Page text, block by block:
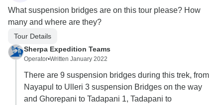
What suspension bridges are on this tour please? How
many and where are they?
Tour Details
Sherpa Expedition Teams
Operator•Written January 2022
There are 9 suspension bridges during this trek, from
Nayapul to Ulleri 3 suspension Bridges on the way
and Ghorepani to Tadapani 1, Tadapani to